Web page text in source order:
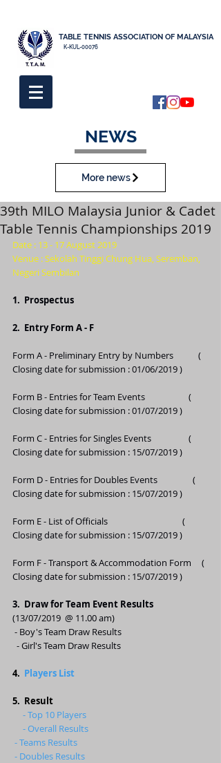
K-KUL-00076
TABLE TENNIS ASSOCIATION OF MALAYSIA
NEWS
More news
39th MILO Malaysia Junior & Cadet
Table Tennis Championships 2019
Date : 13 - 17 August 2019
Venue : Sekolah Tinggi Chung Hua, Seremban,
Negeri Sembilan
1. Prospectus
2.  Entry Form A - F
Form A - Preliminary Entry by Numbers            (
Closing date for submission : 01/06/2019 )
Form B - Entries for Team Events                     (
Closing date for submission : 01/07/2019 )
Form C - Entries for Singles Events                  (
Closing date for submission : 15/07/2019 )
Form D - Entries for Doubles Events                 (
Closing date for submission : 15/07/2019 )
Form E - List of Officials                                    (
Closing date for submission : 15/07/2019 )
Form F - Transport & Accommodation Form     (
Closing date for submission : 15/07/2019 )
3.  Draw for Team Event Results
(13/07/2019  @ 11.00 am)
- Boy's Team Draw Results
- Girl's Team Draw Results
4. Players List
5.  Result
     - Top 10 Players
     - Overall Results
- Teams Results
- Doubles Results